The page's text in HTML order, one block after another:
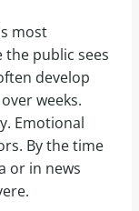
most
public sees
develop
weeks.
Emotional
By the time
or in news